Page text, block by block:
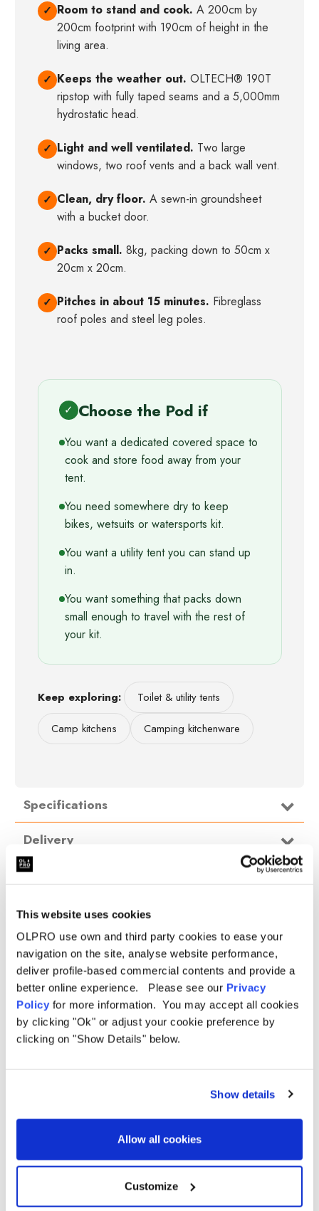
This website uses cookies
OLPRO use own and third party cookies to ease your
navigation on the site, analyse website performance,
deliver profile-based commercial contents and provide a
better online experience. Please see our Privacy
Policy for more information. You may accept all cookies
by clicking "Ok" or adjust your cookie preference by
clicking on "Show Details" below.
Show details
Allow all cookies
Customize
Specifications
Delivery
FAQ
✓ Room to stand and cook. A 200cm by
200cm footprint with 190cm of height in the
living area.
✓ Keeps the weather out. OLTECH® 190T
ripstop with fully taped seams and a 5,000mm
hydrostatic head.
✓ Light and well ventilated. Two large
windows, two roof vents and a back wall vent.
✓ Clean, dry floor. A sewn-in groundsheet
with a bucket door.
✓ Packs small. 8kg, packing down to 50cm x
20cm x 20cm.
✓ Pitches in about 15 minutes. Fibreglass
roof poles and steel leg poles.
✓ Choose the Pod if
You want a dedicated covered space to
cook and store food away from your
tent.
You need somewhere dry to keep
bikes, wetsuits or watersports kit.
You want a utility tent you can stand up
in.
You want something that packs down
small enough to travel with the rest of
your kit.
Keep exploring:
Toilet & utility tents
Camp kitchens
Camping kitchenware
NormalPrice
WithVAT
Packed
dimensions 50cm X 20cm X 20cm (19.68'' x 7.87'' x
Height
190cm
Length
200cm
Width
200cm
Weight
8kg
Hydrostatic
Head 5,000mm H/H
Material
190T OLTech Ripstop Polyester
Roof Poles / 15 Minutes
included
Yes - 190cm
Videos